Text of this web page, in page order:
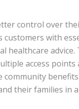
control over
customers with
healthcare advice.
access points
their families in